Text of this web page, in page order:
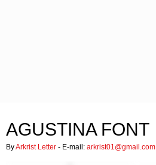
AGUSTINA FONT
ByArkrist Letter - E-mail: arkrist01@gmail.com